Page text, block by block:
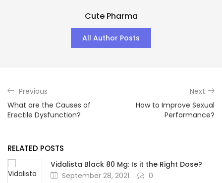
Cute Pharma
All Author Posts
Previous
What are the Causes of
Erectile Dysfunction?
Next
How to Improve Sexual
Performance?
RELATED POSTS
Vidalista Black 80 Mg: Is it the Right Dose?
Posted
September 28, 2021 0